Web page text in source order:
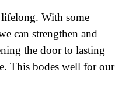
With some
can strengthen and
the door to lasting
This bodes well for our